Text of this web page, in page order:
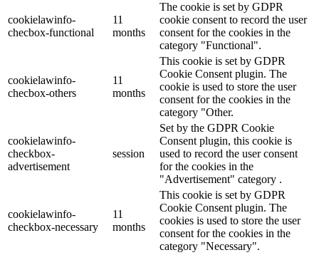
cookielawinfo-
checbox-functional
11
months
The cookie is set by GDPR
cookie consent to record the user
consent for the cookies in the
category "Functional".
cookielawinfo-
checbox-others
11
months
This cookie is set by GDPR
Cookie Consent plugin. The
cookie is used to store the user
consent for the cookies in the
category "Other.
cookielawinfo-
checkbox-
advertisement
session
Set by the GDPR Cookie
Consent plugin, this cookie is
used to record the user consent
for the cookies in the
"Advertisement" category .
cookielawinfo-
checkbox-necessary
11
months
This cookie is set by GDPR
Cookie Consent plugin. The
cookies is used to store the user
consent for the cookies in the
category "Necessary".